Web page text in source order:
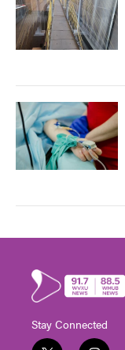
Stay Connected